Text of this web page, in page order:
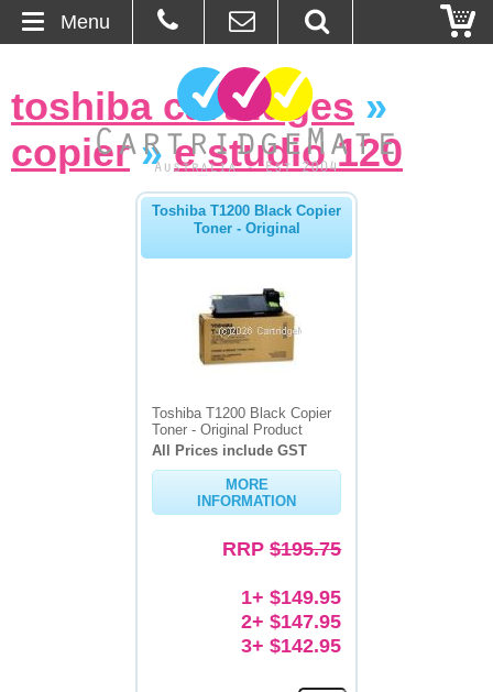
About Us
toshiba cartridges »
copier»e studio 120
Toshiba T1200 Black Copier
Toner - Original
Toshiba T1200 Black Copier
Toner - Original Product
All Prices include GST
MORE
INFORMATION
RRP$195.75
1+ $149.95
2+ $147.95
3+ $142.95
Menu